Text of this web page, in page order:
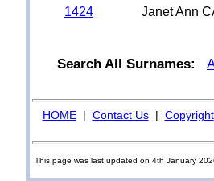
1424
Janet Ann
Search All Surnames:
HOME| Contact Us| Copyright
This page was last updated on 4th January